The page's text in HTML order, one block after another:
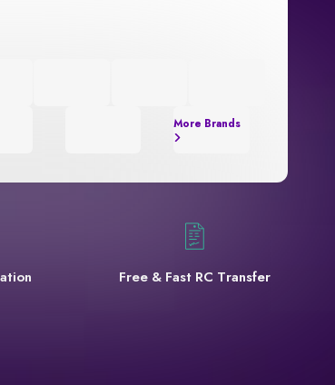
More Brands
Free & Fast RC Transfer